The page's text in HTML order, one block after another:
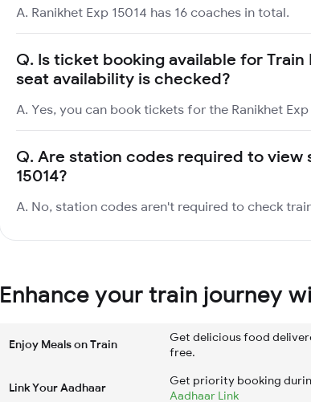
A. Ranikhet Exp 15014 has 16 coaches in total.
Q. Is ticket booking available for Train
seat availability is checked?
A. Yes, you can book tickets for the Ranikhet
Q. Are station codes required to view
15014?
A. No, station codes aren't required to check
Enhance your train journey
Enjoy Meals on Train
Get delicious food
free.
Link Your Aadhaar
Get priority booking
Aadhaar Link